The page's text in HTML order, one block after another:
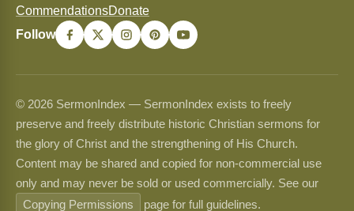
CommendationsDonate
Follow
© 2026 SermonIndex — SermonIndex exists to freely
preserve and freely distribute historic Christian sermons for
the glory of Christ and the strengthening of His Church.
Content may be shared and copied for non-commercial use
only and may never be sold or used commercially. See our
Copying Permissions
page for full guidelines.